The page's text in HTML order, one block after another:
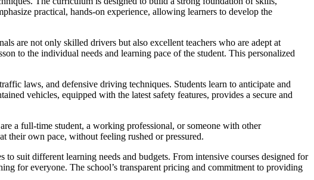
practical, hands-on experience, allowing learners to develop the
are not only skilled drivers but also excellent teachers who are adept at
to the individual needs and learning pace of the student. This personalized
laws, and defensive driving techniques. Students learn to anticipate and
vehicles, equipped with the latest safety features, provides a secure and
a full-time student, a working professional, or someone with other
their own pace, without feeling rushed or pressured.
suit different learning needs and budgets. From intensive courses designed for
for everyone. The school’s transparent pricing and commitment to providing